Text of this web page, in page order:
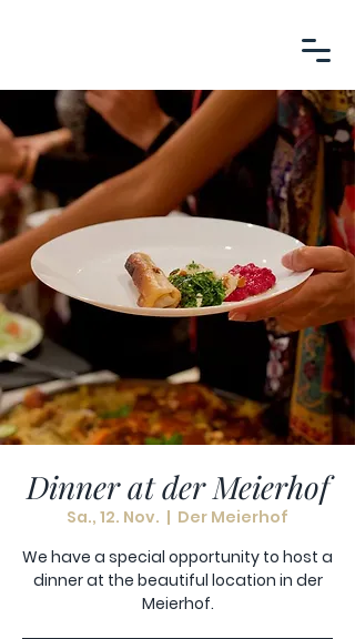
Dinner at der Meierhof
Sa., 12. Nov.
  |
Der Meierhof
We have a special opportunity to host a
dinner at the beautiful location in der
Meierhof.